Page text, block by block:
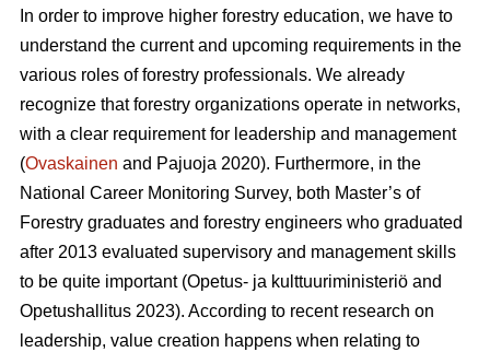
In order to improve higher forestry education, we have to
understand the current and upcoming requirements in the
various roles of forestry professionals. We already
recognize that forestry organizations operate in networks,
with a clear requirement for leadership and management
(Ovaskainen and Pajuoja 2020). Furthermore, in the
National Career Monitoring Survey, both Master’s of
Forestry graduates and forestry engineers who graduated
after 2013 evaluated supervisory and management skills
to be quite important (Opetus- ja kulttuuriministeriö and
Opetushallitus 2023). According to recent research on
leadership, value creation happens when relating to